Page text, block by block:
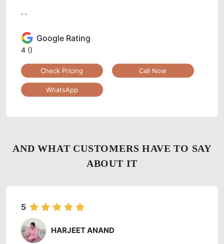
AND WHAT CUSTOMERS HAVE TO SAY
ABOUT IT
5
HARJEET ANAND
, ,
Google Rating
4 ()
Check Pricing Call Now
WhatsApp